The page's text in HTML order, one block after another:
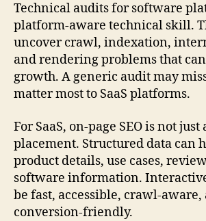
Technical audits for software
platform-aware technical skill.
uncover crawl, indexation,
and rendering problems that
growth. A generic audit may
matter most to SaaS platforms.
For SaaS, on-page SEO is not
placement. Structured data can
product details, use cases,
software information.
be fast, accessible, crawl-aware,
conversion-friendly.